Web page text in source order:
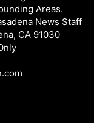
Areas.
News Staff
CA 91030